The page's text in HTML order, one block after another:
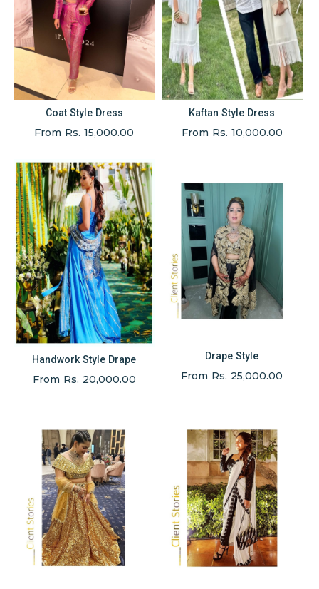
Coat Style Dress
From Rs. 15,000.00
Kaftan Style Dress
From Rs. 10,000.00
Handwork Style Drape
From Rs. 20,000.00
Drape Style
From Rs. 25,000.00